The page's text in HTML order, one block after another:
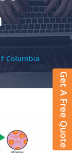
Columbia
Get A Free Quote